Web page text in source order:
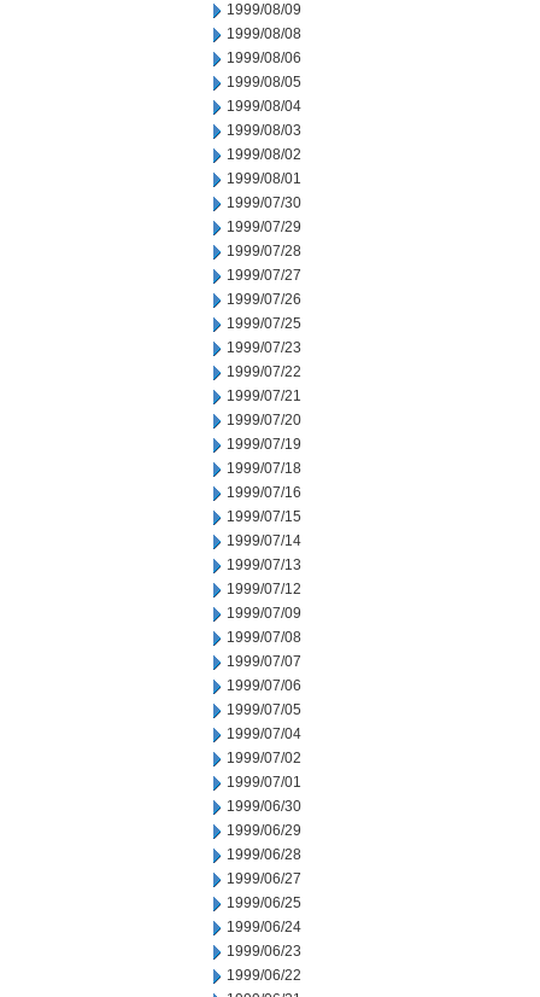
1999/08/09
1999/08/08
1999/08/06
1999/08/05
1999/08/04
1999/08/03
1999/08/02
1999/08/01
1999/07/30
1999/07/29
1999/07/28
1999/07/27
1999/07/26
1999/07/25
1999/07/23
1999/07/22
1999/07/21
1999/07/20
1999/07/19
1999/07/18
1999/07/16
1999/07/15
1999/07/14
1999/07/13
1999/07/12
1999/07/09
1999/07/08
1999/07/07
1999/07/06
1999/07/05
1999/07/04
1999/07/02
1999/07/01
1999/06/30
1999/06/29
1999/06/28
1999/06/27
1999/06/25
1999/06/24
1999/06/23
1999/06/22